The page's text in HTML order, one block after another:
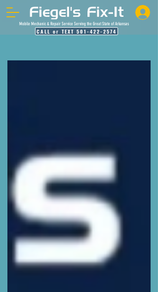
Mobile Mechanic & Repair Service Serving the Great State of Arkansas
CALL or TEXT 501-422-2574